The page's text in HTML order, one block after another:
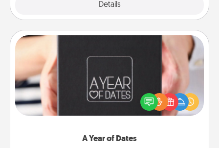
Details
A Year of Dates
A box of dates is the perfect romantic Christmas
gift, wedding anniversary present, or just because
you want to show them how much you want to